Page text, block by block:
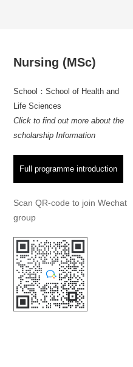
Nursing (MSc)
School：School of Health and
Life Sciences
Click to find out more about the
scholarship Information
Full programme introduction
Scan QR-code to join Wechat
group